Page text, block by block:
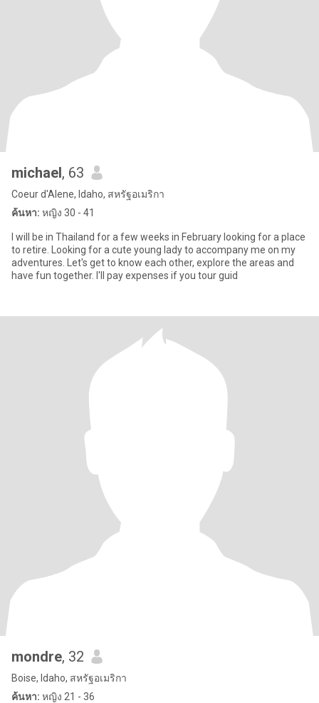
michael, 63
Coeur d'Alene, Idaho, สหรัฐอเมริกา
ค้นหา: หญิง 30 - 41
I will be in Thailand for a few weeks in February looking for a place
to retire. Looking for a cute young lady to accompany me on my
adventures. Let's get to know each other, explore the areas and
have fun together. I'll pay expenses if you tour guid
mondre, 32
Boise, Idaho, สหรัฐอเมริกา
ค้นหา: หญิง 21 - 36